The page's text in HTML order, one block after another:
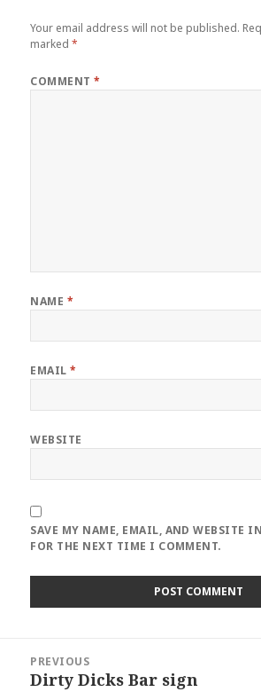
Your email address will not be published.
marked*
COMMENT*
NAME *
EMAIL*
WEBSITE
SAVE MY NAME, EMAIL, AND WEBSITE
FOR THE NEXT TIME I COMMENT.
navigation
PREVIOUS
Previous
Dirty Dicks Bar sign